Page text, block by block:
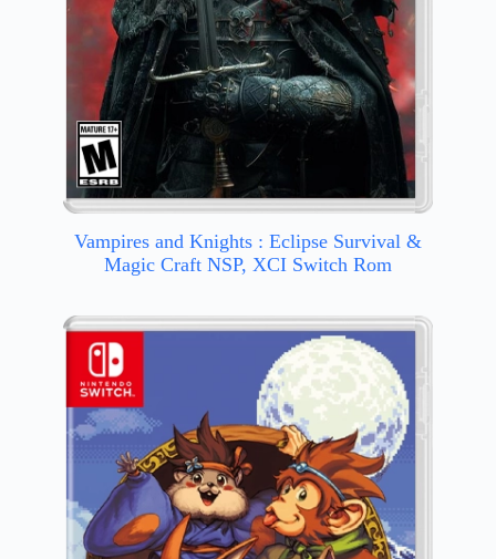
Vampires and Knights : Eclipse Survival &
Magic Craft NSP, XCI Switch Rom